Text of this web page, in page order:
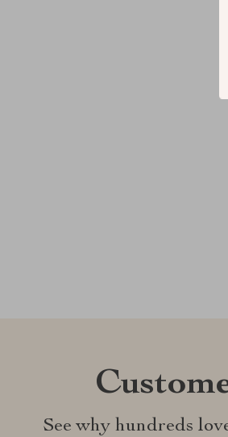
See why hundreds